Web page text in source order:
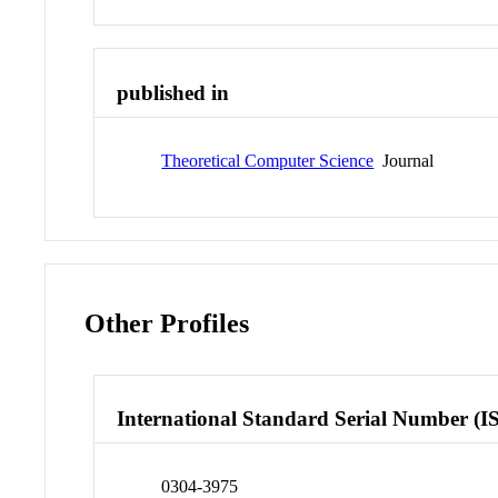
published in
Theoretical Computer Science Journal
Other Profiles
International Standard Serial Number
0304-3975